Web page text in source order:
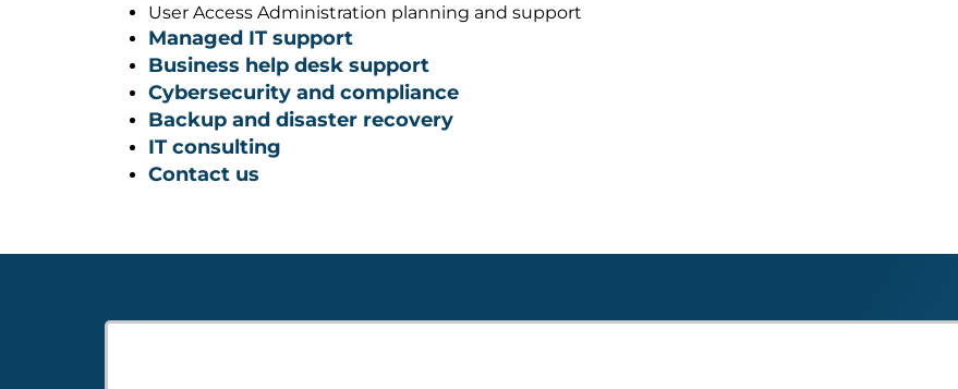
User Access Administration planning and support
Managed IT support
Business help desk support
Cybersecurity and compliance
Backup and disaster recovery
IT consulting
Contact us